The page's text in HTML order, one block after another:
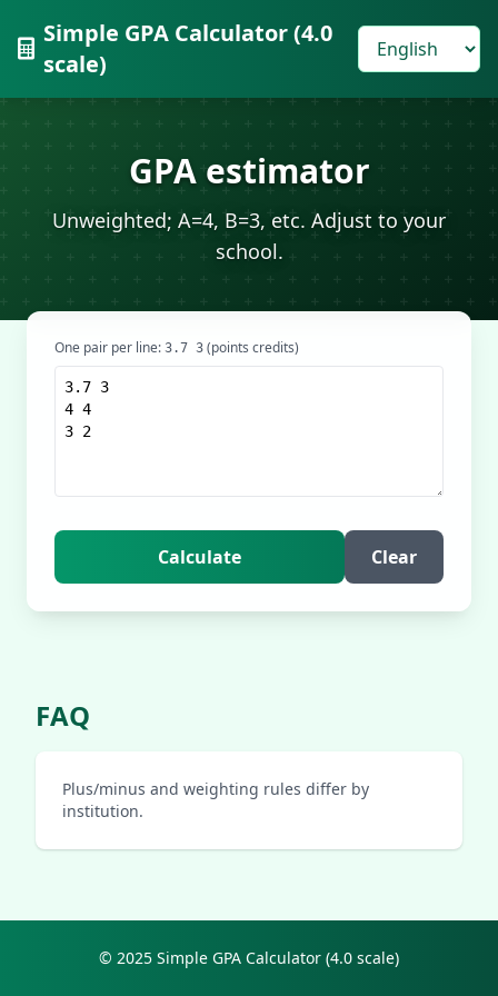
Simple GPA Calculator (4.0
scale)
GPA estimator
Unweighted; A=4, B=3, etc. Adjust to your
school.
One pair per line: 3.7 3 (points credits)
Calculate Clear
FAQ
Plus/minus and weighting rules differ by
institution.
© 2025 Simple GPA Calculator (4.0 scale)